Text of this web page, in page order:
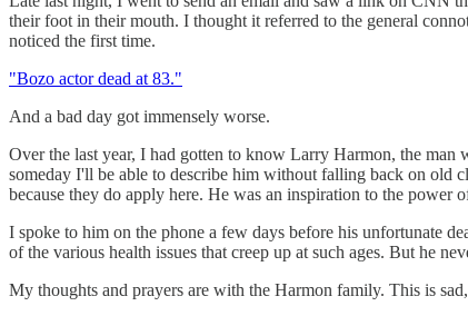
their foot in their mouth. I thought it referred to the general
noticed the first time.
"Bozo actor dead at 83."
And a bad day got immensely worse.
Over the last year, I had gotten to know Larry Harmon, the
someday I'll be able to describe him without falling back on old
because they do apply here. He was an inspiration to the power
I spoke to him on the phone a few days before his unfortunate
of the various health issues that creep up at such ages. But he
My thoughts and prayers are with the Harmon family. This is